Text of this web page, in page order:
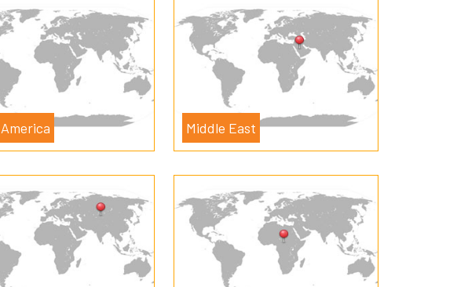
Middle East